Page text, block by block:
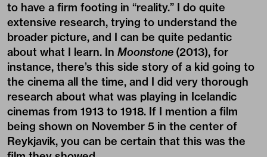
to have a firm footing in “reality.” I do quite
extensive research, trying to understand the
broader picture, and I can be quite pedantic
about what I learn. In Moonstone (2013), for
instance, there’s this side story of a kid going to
the cinema all the time, and I did very thorough
research about what was playing in Icelandic
cinemas from 1913 to 1918. If I mention a film
being shown on November 5 in the center of
Reykjavik, you can be certain that this was the